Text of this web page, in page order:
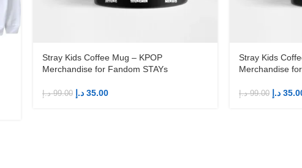
Stray Kids Coffee Mug – KPOP
Merchandise for Fandom STAYs
99.00 د.إ 35.00 د.إ
Stray Kids
Merchandise
99.00 د.إ د.إ